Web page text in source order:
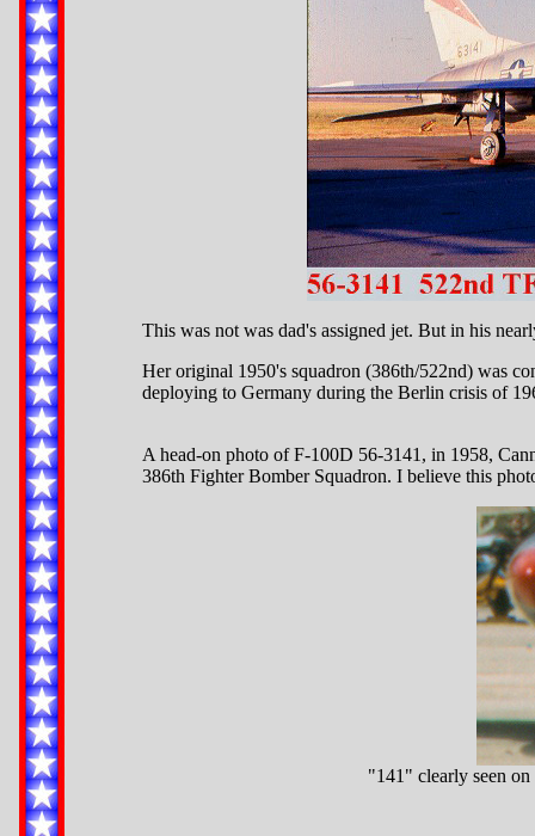
This was not was dad's assigned jet. But in his
Her original 1950's squadron (386th/522nd) was
deploying to Germany during the Berlin crisis of
A head-on photo of F-100D 56-3141, in 1958,
386th Fighter Bomber Squadron. I believe this
"141" clearly seen